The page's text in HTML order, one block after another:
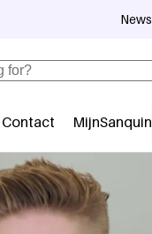
Contact MijnSanquin
News